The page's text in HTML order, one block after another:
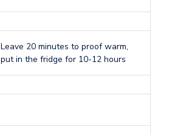
Leave 20 minutes to proof warm,
put in the fridge for 10-12 hours